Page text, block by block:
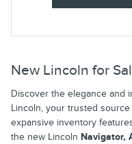
New Lincoln for
Discover the elegance and
Lincoln, your trusted
expansive inventory
the new Lincoln Navigator,